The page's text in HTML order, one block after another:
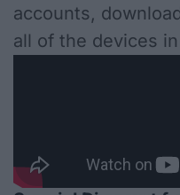
accounts,
all of the devices